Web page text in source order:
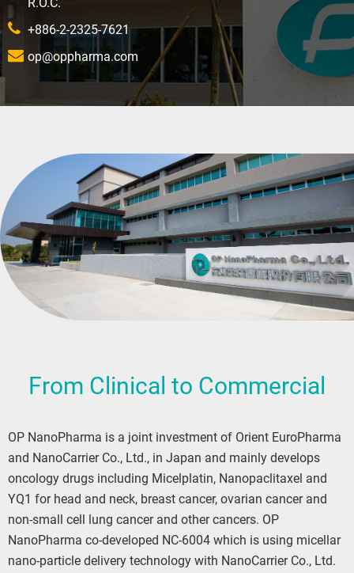
+886-2-2325-7621
op@oppharma.com
From Clinical to Commercial
OP NanoPharma is a joint investment of Orient EuroPharma
and NanoCarrier Co., Ltd., in Japan and mainly develops
oncology drugs including Micelplatin, Nanopaclitaxel and
YQ1 for head and neck, breast cancer, ovarian cancer and
non-small cell lung cancer and other cancers. OP
NanoPharma co-developed NC-6004 which is using micellar
nano-particle delivery technology with NanoCarrier Co., Ltd.